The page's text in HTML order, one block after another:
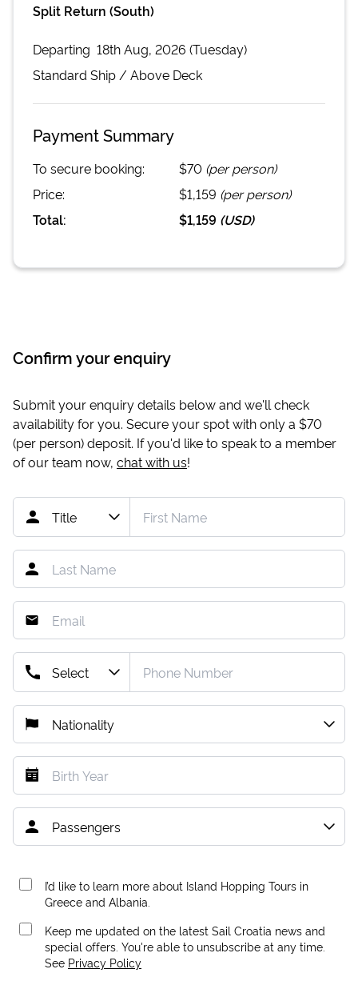
Split Return (South)
Departing 18th Aug, 2026 (Tuesday)
Standard Ship / Above Deck
Payment Summary
To secure booking: $70 (per person)
Price:
$1,159 (per person)
Total:
$1,159 (USD)
Confirm your enquiry
Submit your enquiry details below and we'll check
availability for you. Secure your spot with only a $70
(per person) deposit. If you'd like to speak to a member
of our team now, chat with us!
I’d like to learn more about Island Hopping Tours in
Greece and Albania.
Keep me updated on the latest Sail Croatia news and
special offers. You're able to unsubscribe at any time.
See Privacy Policy